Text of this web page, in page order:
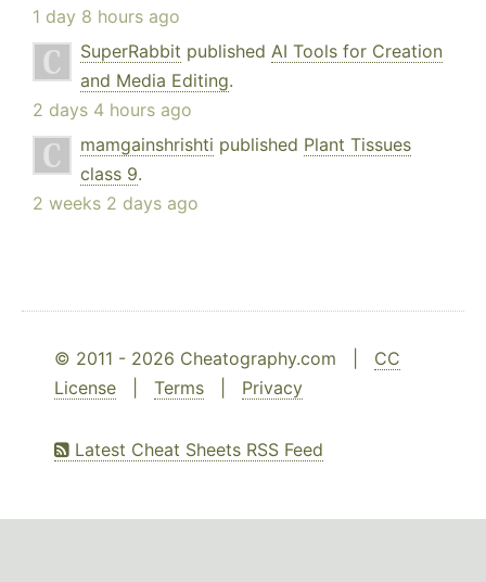
1 day 8 hours ago
SuperRabbit published AI Tools for Creation
and Media Editing.
2 days 4 hours ago
mamgainshrishti published Plant Tissues
class 9.
2 weeks 2 days ago
© 2011 - 2026 Cheatography.com | CC
License
Terms Privacy
Latest Cheat Sheets RSS Feed